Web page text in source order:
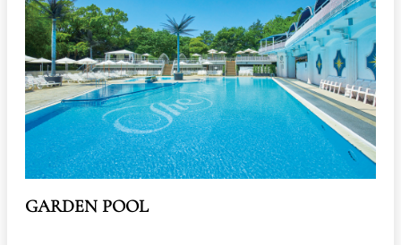
Serviced
Apartments
Restaurant
Discount
for Staying
Guests
Frequently
Asked
Questions
Chinese
TAIKAN EN
Japanese
SENBAZURU
KATO'S
DINING &
BAR
mendokoro
NAKAJIMA
Kioi
NADAMAN
NADAMAN
MAIN
GARDEN POOL